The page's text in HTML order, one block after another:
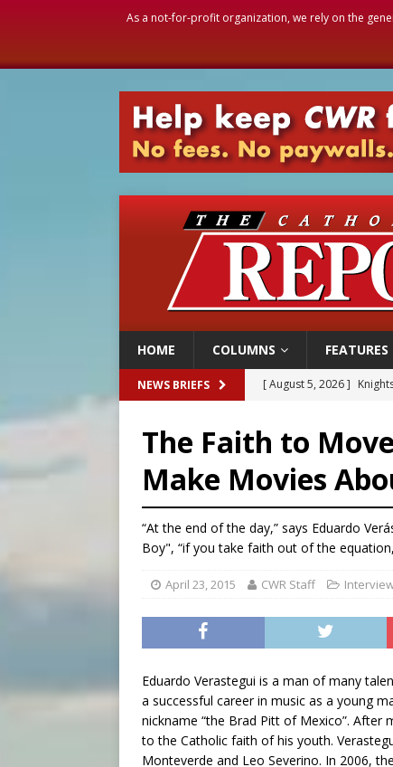
As a not-for-profit organization, we rely on the
HOME COLUMNS FEATURES
NEWS BRIEFS [ August 5, 2026 ]
[ August 5, 2026 ] Pope
[ August 5, 2026 ]
[ August 5, 2026 ]
The Faith to
Make Movies
“At the end of the day,” says Eduardo
Boy", “if you take faith out of the
April 23, 2015 CWR Staff
Eduardo Verastegui is a man of many
a successful career in music as a young
nickname “the Brad Pitt of Mexico”.
to the Catholic faith of his youth.
Monteverde and Leo Severino. In 2006,